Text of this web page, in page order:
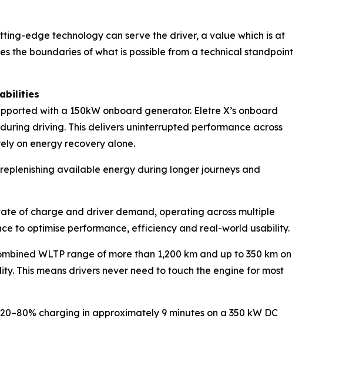
edge technology can serve the driver, a value which is at
the boundaries of what is possible from a technical standpoint
with a 150kW onboard generator. Eletre X’s onboard
driving. This delivers uninterrupted performance across
on energy recovery alone.
available energy during longer journeys and
of charge and driver demand, operating across multiple
to optimise performance, efficiency and real-world usability.
WLTP range of more than 1,200 km and up to 350 km on
This means drivers never need to touch the engine for most
charging in approximately 9 minutes on a 350 kW DC